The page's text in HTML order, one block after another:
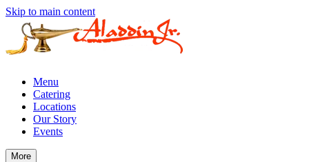
Skip to main content
Menu
Catering
Locations
Our Story
Events
More